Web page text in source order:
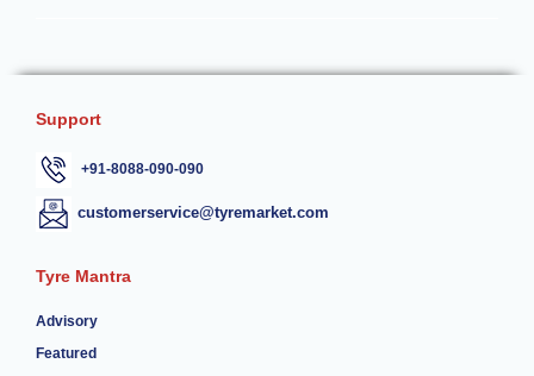
Support
+91-8088-090-090
customerservice@tyremarket.com
Tyre Mantra
Advisory
Featured